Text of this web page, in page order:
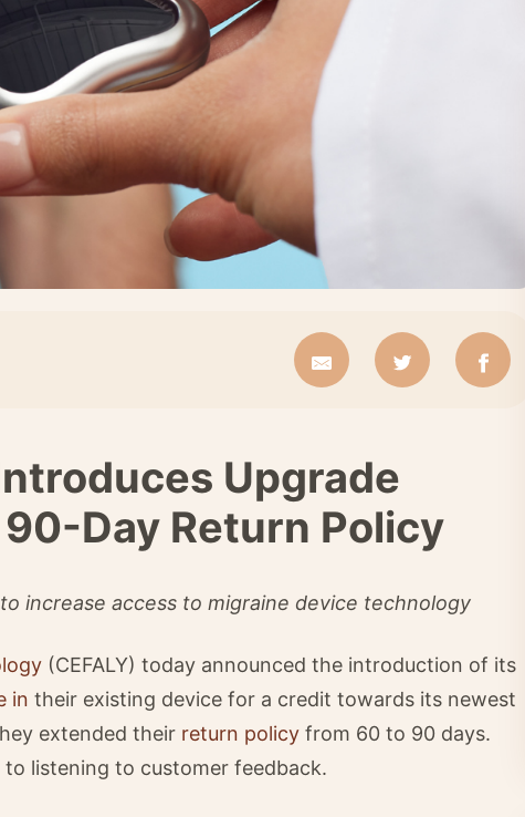
Upgrade
Day Return Policy
increase access to migraine device technology
(CEFALY) today announced the introduction of its
in their existing device for a credit towards its newest
extended their return policy from 60 to 90 days.
to listening to customer feedback.